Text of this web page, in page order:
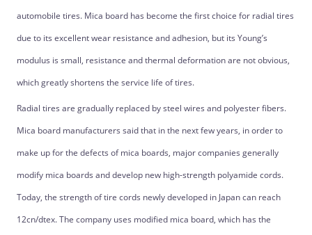
automobile tires. Mica board has become the first choice for radial tires
due to its excellent wear resistance and adhesion, but its Young’s
modulus is small, resistance and thermal deformation are not obvious,
which greatly shortens the service life of tires.
Radial tires are gradually replaced by steel wires and polyester fibers.
Mica board manufacturers said that in the next few years, in order to
make up for the defects of mica boards, major companies generally
modify mica boards and develop new high-strength polyamide cords.
Today, the strength of tire cords newly developed in Japan can reach
12cn/dtex. The company uses modified mica board, which has the